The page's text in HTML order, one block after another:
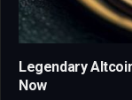
Legendary
Now